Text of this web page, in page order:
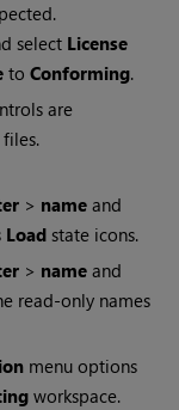
select License
toConforming.
are
files.
> name and
Load state icons.
> name and
read-only names
menu options
workspace.